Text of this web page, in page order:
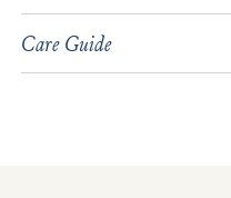
Care Guide